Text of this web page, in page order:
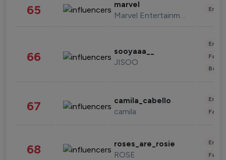
65 marvel
Marvel Entertainment
66 sooyaaa__
JISOO
67 camila_cabello
camila
68 roses_are_rosie
ROSE